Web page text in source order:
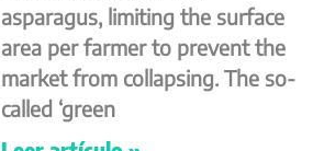
asparagus, limiting the surface
area per farmer to prevent the
market from collapsing. The so-
called ‘green